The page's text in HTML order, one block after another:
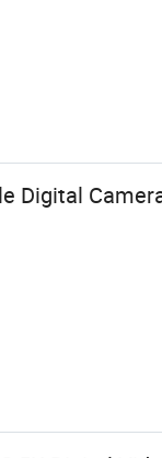
Digital